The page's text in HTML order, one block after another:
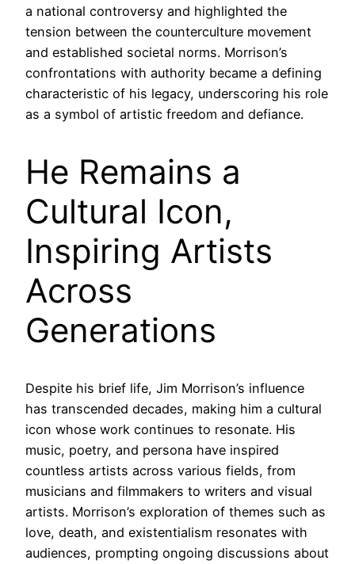
a national controversy and highlighted the
tension between the counterculture movement
and established societal norms. Morrison’s
confrontations with authority became a defining
characteristic of his legacy, underscoring his role
as a symbol of artistic freedom and defiance.
He Remains a
Cultural Icon,
Inspiring Artists
Across
Generations
Despite his brief life, Jim Morrison’s influence
has transcended decades, making him a cultural
icon whose work continues to resonate. His
music, poetry, and persona have inspired
countless artists across various fields, from
musicians and filmmakers to writers and visual
artists. Morrison’s exploration of themes such as
love, death, and existentialism resonates with
audiences, prompting ongoing discussions about